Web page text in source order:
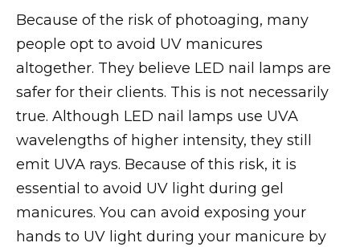
Because of the risk of photoaging, many
people opt to avoid UV manicures
altogether. They believe LED nail lamps are
safer for their clients. This is not necessarily
true. Although LED nail lamps use UVA
wavelengths of higher intensity, they still
emit UVA rays. Because of this risk, it is
essential to avoid UV light during gel
manicures. You can avoid exposing your
hands to UV light during your manicure by